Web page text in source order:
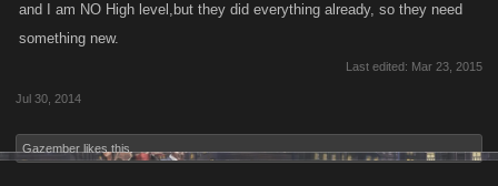
and I am NO High level,but they did everything already, so they need
something new.
Last edited: Mar 23, 2015
Jul 30, 2014
Gazember likes this.